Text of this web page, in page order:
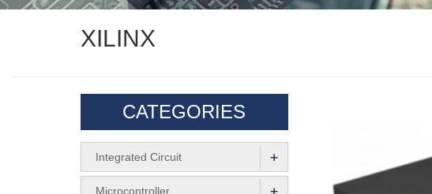
XILINX
CATEGORIES
Integrated Circuit +
Microcontroller